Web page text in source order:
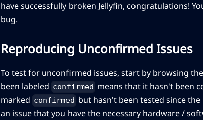
have successfully broken Jellyfin, congratulations!
bug.
Reproducing Unconfirmed Issues
To test for unconfirmed issues, start by browsing
been labeled confirmed means that it hasn't been
marked confirmed but hasn't been tested since
an issue that you have the necessary hardware /